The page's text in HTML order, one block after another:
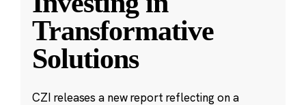
Transformative
Solutions
CZI releases a new report reflecting on a